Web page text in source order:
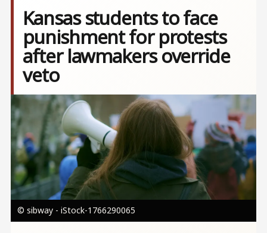
Kansas students to face
punishment for protests
after lawmakers override
veto
Image
© sibway - iStock-1766290065